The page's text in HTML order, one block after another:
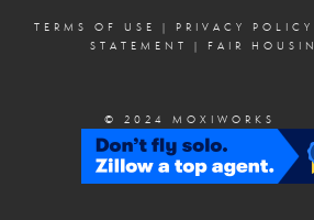
TERMS OF USE | PRIVACY POLICY
STATEMENT
| FAIR
© 2024